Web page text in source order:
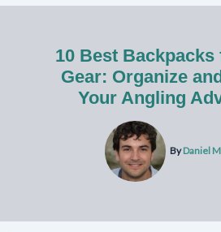
10 Best
Gear: Organize
Your Angling
ByDaniel